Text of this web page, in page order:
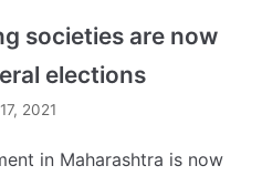
societies are now
elections
2021
in Maharashtra is now